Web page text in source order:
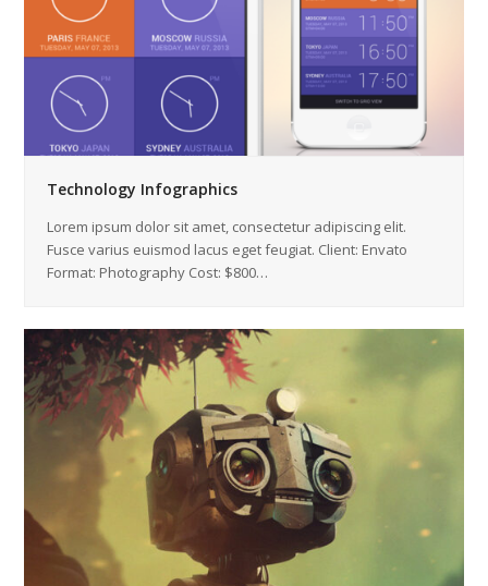
Technology Infographics
Lorem ipsum dolor sit amet, consectetur adipiscing elit.
Fusce varius euismod lacus eget feugiat. Client: Envato
Format: Photography Cost: $800…